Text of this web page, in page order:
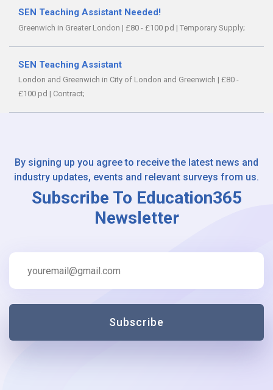
SEN Teaching Assistant Needed!
Greenwich in Greater London | £80 - £100 pd | Temporary Supply;
SEN Teaching Assistant
London and Greenwich in City of London and Greenwich | £80 -
£100 pd | Contract;
By signing up you agree to receive the latest news and
industry updates, events and relevant surveys from us.
Subscribe To Education365
Newsletter
Subscribe